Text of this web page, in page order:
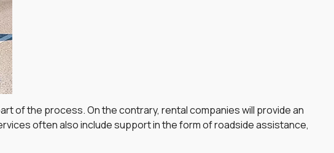
of the process. On the contrary, rental companies will provide an
often also include support in the form of roadside assistance,